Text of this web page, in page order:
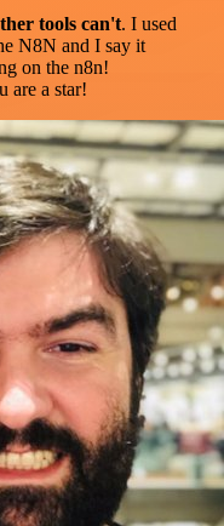
tools can't. I used
N8N and I say it
on the n8n!
are a star!